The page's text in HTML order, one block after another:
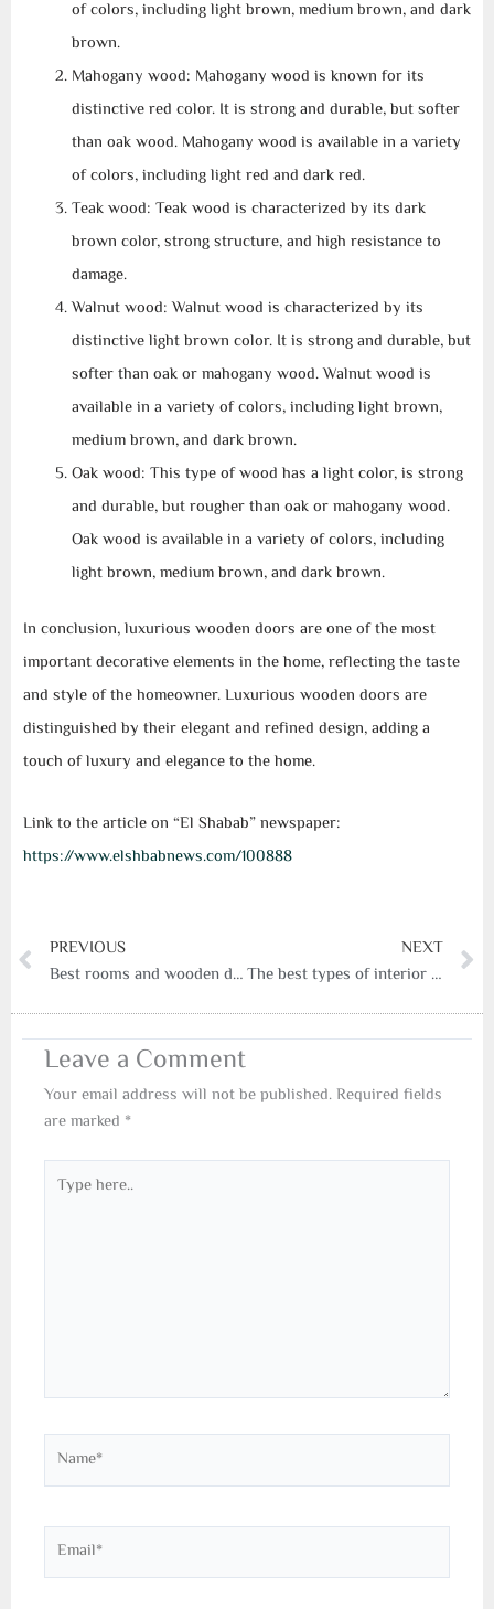
of colors, including light brown, medium brown, and dark
brown.
Mahogany wood: Mahogany wood is known for its
distinctive red color. It is strong and durable, but softer
than oak wood. Mahogany wood is available in a variety
of colors, including light red and dark red.
Teak wood: Teak wood is characterized by its dark
brown color, strong structure, and high resistance to
damage.
Walnut wood: Walnut wood is characterized by its
distinctive light brown color. It is strong and durable, but
softer than oak or mahogany wood. Walnut wood is
available in a variety of colors, including light brown,
medium brown, and dark brown.
Oak wood: This type of wood has a light color, is strong
and durable, but rougher than oak or mahogany wood.
Oak wood is available in a variety of colors, including
light brown, medium brown, and dark brown.
In conclusion, luxurious wooden doors are one of the most
important decorative elements in the home, reflecting the taste
and style of the homeowner. Luxurious wooden doors are
distinguished by their elegant and refined design, adding a
touch of luxury and elegance to the home.
Link to the article on “El Shabab” newspaper:
https://www.elshbabnews.com/100888
Prev
PREVIOUS
Best rooms and wooden doors
NEXT
The best types of interior doors for apartments
Leave a Comment
Your email address will not be published.Required fields
are marked *
here..